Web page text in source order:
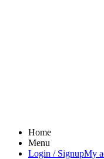
Home
Menu
Login / SignupMy